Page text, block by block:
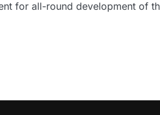
for all-round development of